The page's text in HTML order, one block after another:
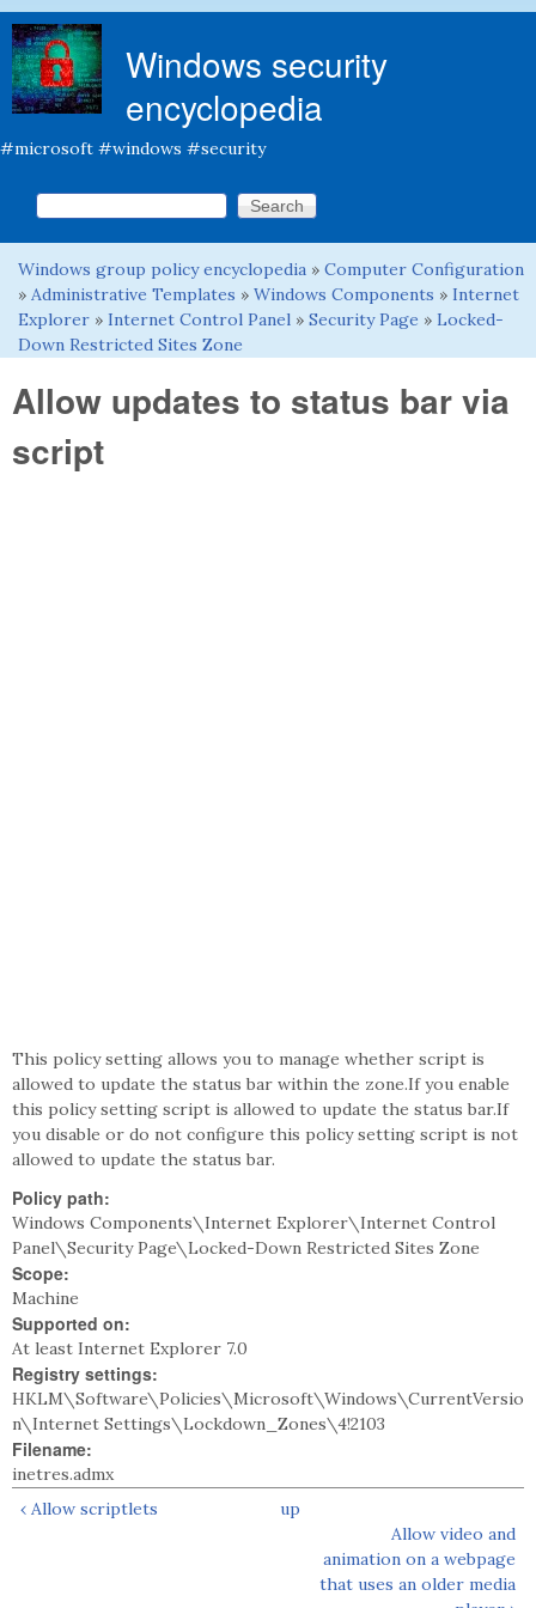
Windows security
encyclopedia
#microsoft #windows #security
Search form
Search this site
You are here
Windows group policy encyclopedia » Computer Configuration
» Administrative Templates » Windows Components » Internet
Explorer » Internet Control Panel » Security Page » Locked-
Down Restricted Sites Zone
Allow updates to status bar via
script
This policy setting allows you to manage whether script is
allowed to update the status bar within the zone.If you enable
this policy setting script is allowed to update the status bar.If
you disable or do not configure this policy setting script is not
allowed to update the status bar.
Policy path:
Windows Components\Internet Explorer\Internet Control
Panel\Security Page\Locked-Down Restricted Sites Zone
Scope:
Machine
Supported on:
At least Internet Explorer 7.0
Registry settings:
HKLM\Software\Policies\Microsoft\Windows\CurrentVersio
n\Internet Settings\Lockdown_Zones\4!2103
Filename:
inetres.admx
‹ Allow scriptlets
up
Allow video and
animation on a webpage
that uses an older media